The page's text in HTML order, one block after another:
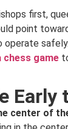
first,
point
operate
game
Early
center of